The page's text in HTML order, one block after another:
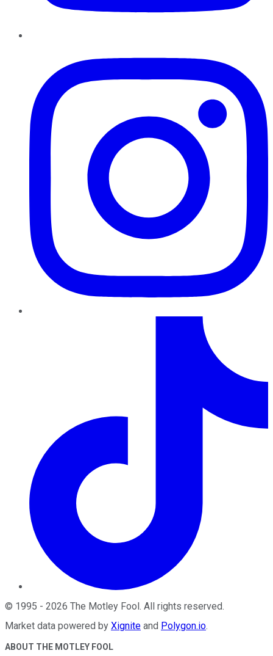
© 1995 - 2026 The Motley Fool. All rights reserved.
Market data powered by Xignite and Polygon.io.
ABOUT THE MOTLEY FOOL